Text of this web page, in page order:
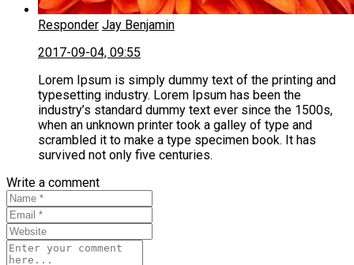
Responder Jay Benjamin
2017-09-04, 09:55
Lorem Ipsum is simply dummy text of the printing and
typesetting industry. Lorem Ipsum has been the
industry’s standard dummy text ever since the 1500s,
when an unknown printer took a galley of type and
scrambled it to make a type specimen book. It has
survived not only five centuries.
Write a comment